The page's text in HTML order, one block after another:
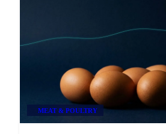
MEAT & POULTRY